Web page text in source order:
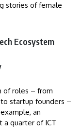
stories of female
Ecosystem
of roles – from
startup founders –
an
a quarter of ICT